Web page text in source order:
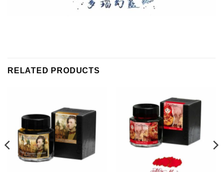
RELATED PRODUCTS